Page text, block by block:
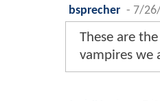
bsprecher - 7/
These are
vampires we